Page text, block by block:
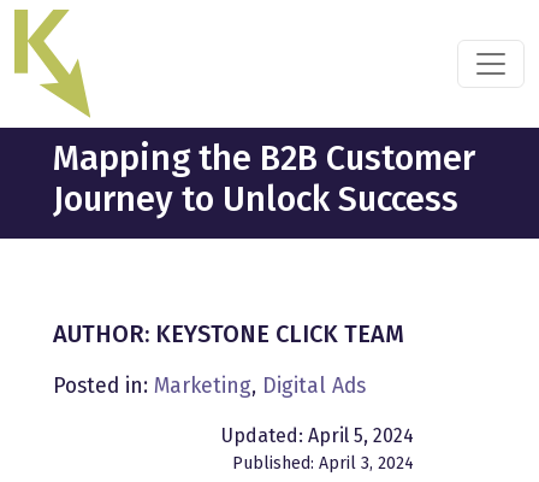
Skip
the
content
Mapping the B2B Customer
Journey to Unlock Success
AUTHOR: KEYSTONE CLICK TEAM
Posted in: Marketing, Digital Ads
Updated: April 5, 2024
Published: April 3, 2024